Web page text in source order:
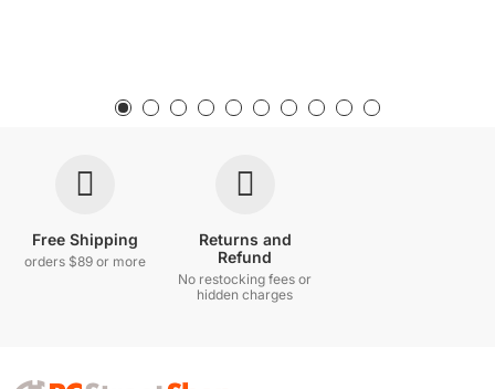
Free Shipping
orders $89 or more
Returns and
Refund
No restocking fees or
hidden charges